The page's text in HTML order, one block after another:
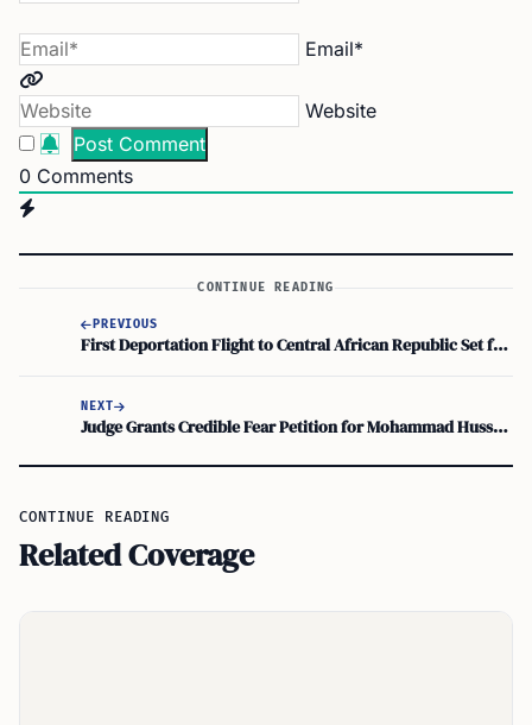
Email*
Website
0 Comments
CONTINUE READING
PREVIOUS
First Deportation Flight to Central African Republic Set for Thursday
NEXT
Judge Grants Credible Fear Petition for Mohammad Hussain Ahmadi, Former Afghan Army Officer
CONTINUE READING
Related Coverage